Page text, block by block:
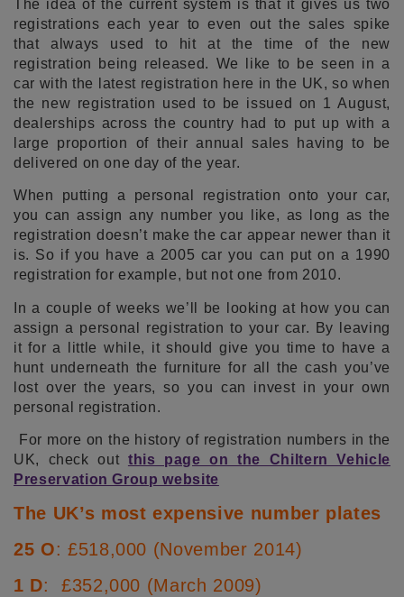
The idea of the current system is that it gives us two
registrations each year to even out the sales spike
that always used to hit at the time of the new
registration being released. We like to be seen in a
car with the latest registration here in the UK, so when
the new registration used to be issued on 1 August,
dealerships across the country had to put up with a
large proportion of their annual sales having to be
delivered on one day of the year.
When putting a personal registration onto your car,
you can assign any number you like, as long as the
registration doesn’t make the car appear newer than it
is. So if you have a 2005 car you can put on a 1990
registration for example, but not one from 2010.
In a couple of weeks we’ll be looking at how you can
assign a personal registration to your car. By leaving
it for a little while, it should give you time to have a
hunt underneath the furniture for all the cash you’ve
lost over the years, so you can invest in your own
personal registration.
 For more on the history of registration numbers in the
UK, check out this page on the Chiltern Vehicle
Preservation Group website
The UK’s most expensive number plates
25 O: £518,000 (November 2014)
1 D: £352,000 (March 2009)